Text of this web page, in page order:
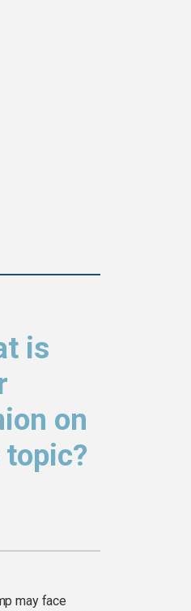
is
on
may face